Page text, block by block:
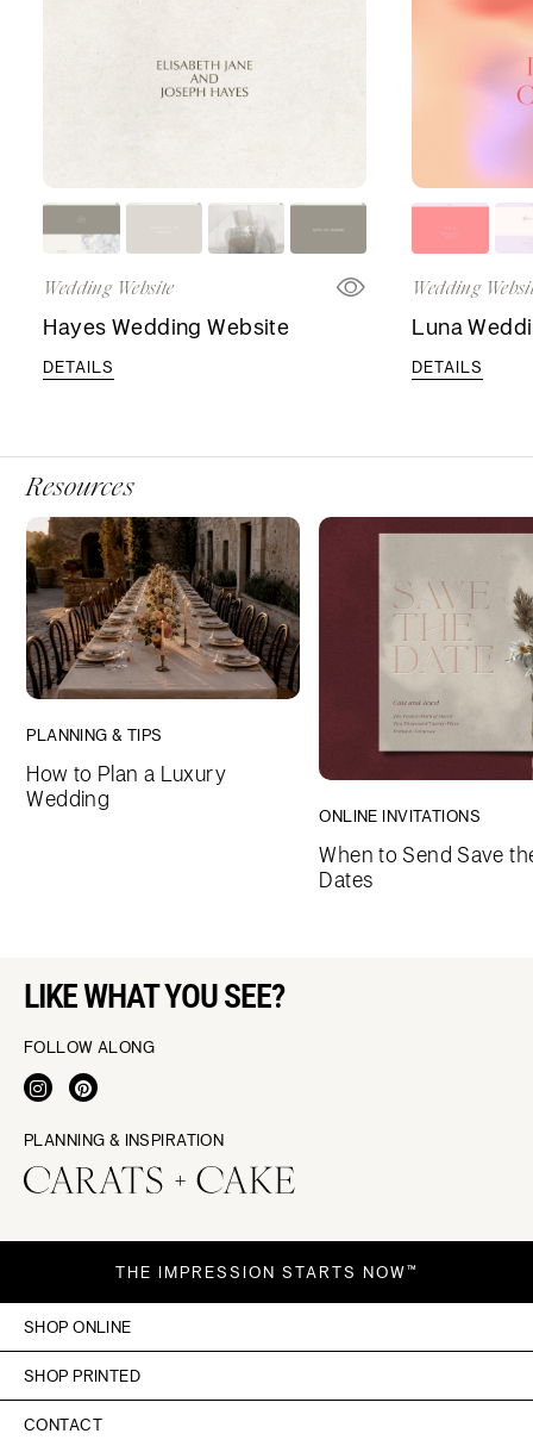
Wedding Website
Hayes Wedding Website
DETAILS
Wedding
Luna
DETAILS
Resources
PLANNING & TIPS
How to Plan a Luxury
Wedding
ONLINE INVITATIONS
When to Send Save
Dates
LIKE WHAT YOU SEE?
FOLLOW ALONG
PLANNING & INSPIRATION
THE IMPRESSION STARTS NOW™
SHOP ONLINE
SHOP PRINTED
CONTACT